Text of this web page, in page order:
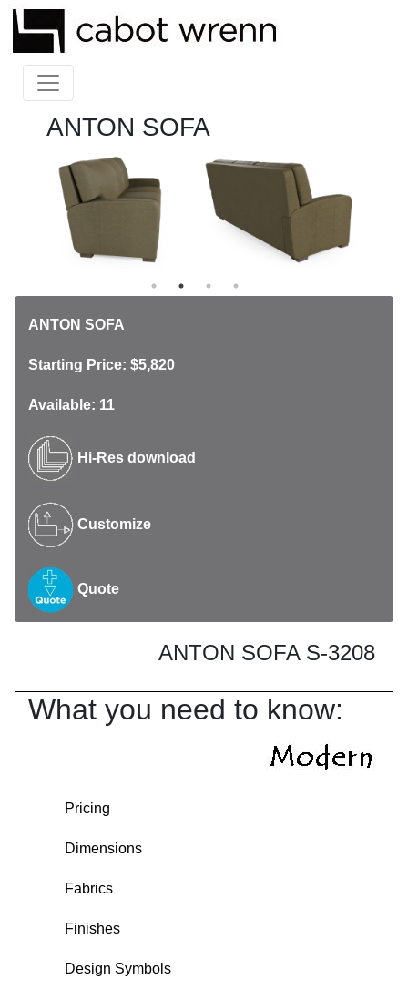
ANTON SOFA
ANTON SOFA
Starting Price: $5,820
Available: 11
Hi-Res download
Customize
Quote
ANTON SOFA S-3208
What you need to know:
Pricing
Dimensions
Fabrics
Finishes
Design Symbols